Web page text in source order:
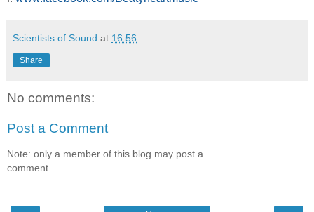
Scientists of Sound at 16:56
Share
No comments:
Post a Comment
Note: only a member of this blog may post a
comment.